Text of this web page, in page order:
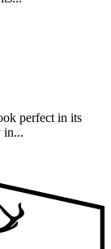
perfect in its
in...